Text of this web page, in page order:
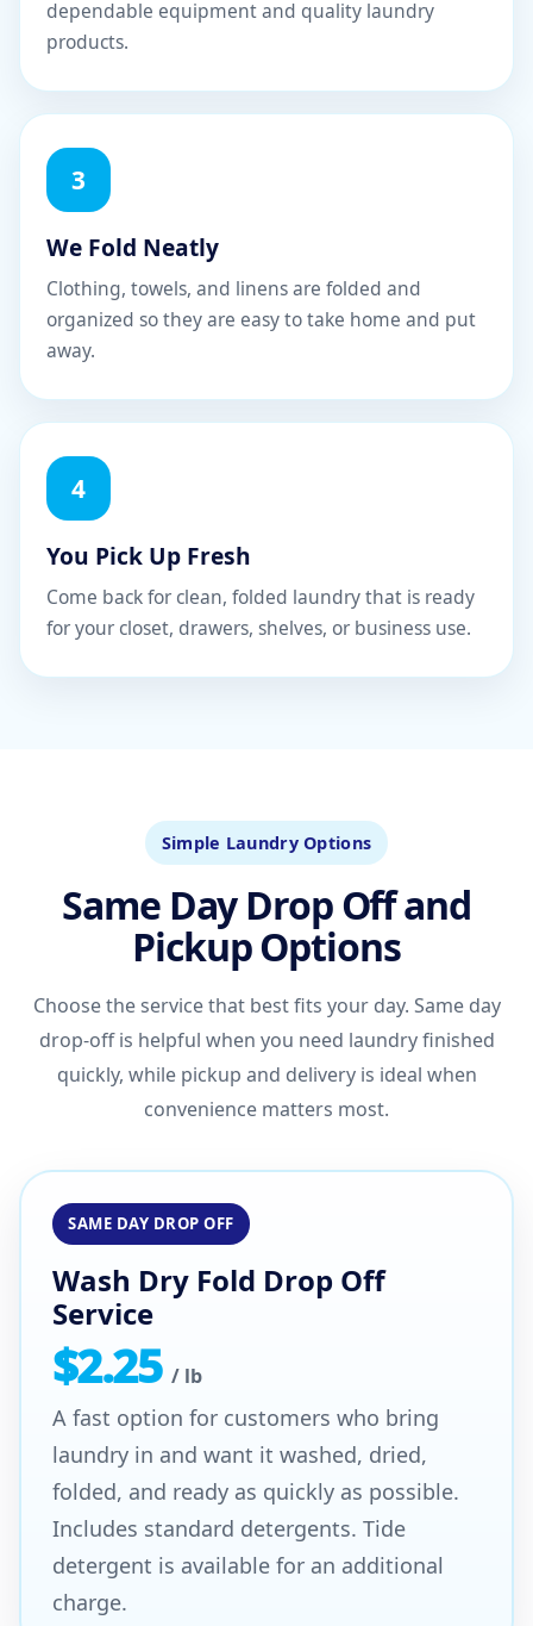
dependable equipment and quality laundry
products.
3
We Fold Neatly
Clothing, towels, and linens are folded and
organized so they are easy to take home and put
away.
4
You Pick Up Fresh
Come back for clean, folded laundry that is ready
for your closet, drawers, shelves, or business use.
Simple Laundry Options
Same Day Drop Off and
Pickup Options
Choose the service that best fits your day. Same day
drop-off is helpful when you need laundry finished
quickly, while pickup and delivery is ideal when
convenience matters most.
SAME DAY DROP OFF
Wash Dry Fold Drop Off
Service
$2.25 / lb
A fast option for customers who bring
laundry in and want it washed, dried,
folded, and ready as quickly as possible.
Includes standard detergents. Tide
detergent is available for an additional
charge.